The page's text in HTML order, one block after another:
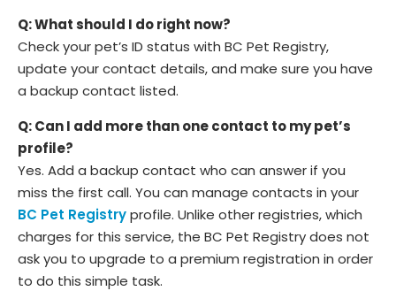
Q: What should I do right now?
Check your pet’s ID status with BC Pet Registry,
update your contact details, and make sure you have
a backup contact listed.
Q: Can I add more than one contact to my pet’s
profile?
Yes. Add a backup contact who can answer if you
miss the first call. You can manage contacts in your
BC Pet Registryprofile. Unlike other registries, which
charges for this service, the BC Pet Registry does not
ask you to upgrade to a premium registration in order
to do this simple task.